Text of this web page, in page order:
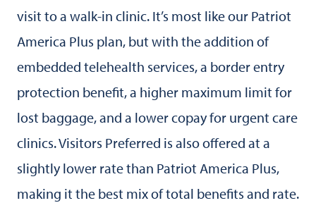
visit to a walk-in clinic. It’s most like our Patriot
America Plus plan, but with the addition of
embedded telehealth services, a border entry
protection benefit, a higher maximum limit for
lost baggage, and a lower copay for urgent care
clinics. Visitors Preferred is also offered at a
slightly lower rate than Patriot America Plus,
making it the best mix of total benefits and rate.